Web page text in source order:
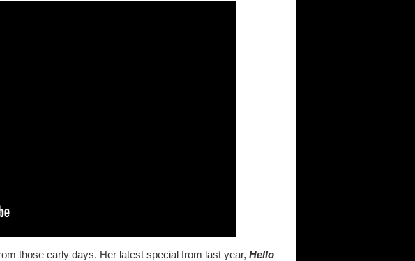
those early days. Her latest special from last year, Hello